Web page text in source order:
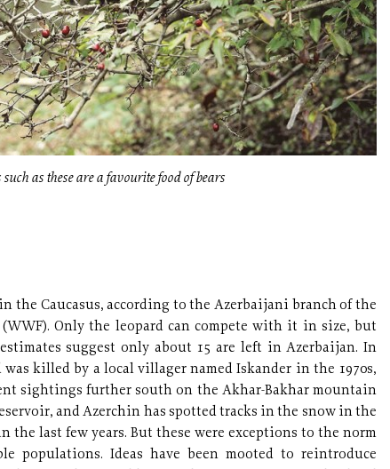
as these are a favourite food of bears
the Caucasus, according to the Azerbaijani branch of the
Only the leopard can compete with it in size, but
suggest only about 15 are left in Azerbaijan. In
killed by a local villager named Iskander in the 1970s,
sightings further south on the Akhar-Bakhar mountain
and Azerchin has spotted tracks in the snow in the
last few years. But these were exceptions to the norm
populations. Ideas have been mooted to reintroduce